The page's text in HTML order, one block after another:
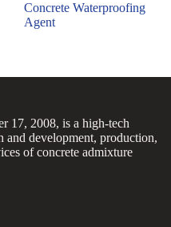
Concrete Waterproofing
Agent
17, 2008, is a high-tech
and development, production,
of concrete admixture